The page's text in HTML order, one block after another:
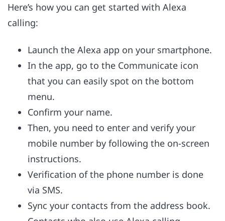
Here’s how you can get started with Alexa
calling:
Launch the Alexa app on your smartphone.
In the app, go to the Communicate icon
that you can easily spot on the bottom
menu.
Confirm your name.
Then, you need to enter and verify your
mobile number by following the on-screen
instructions.
Verification of the phone number is done
via SMS.
Sync your contacts from the address book.